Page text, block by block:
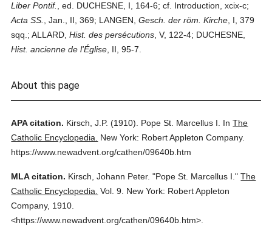
Liber Pontif.
, ed. DUCHESNE, I, 164-6; cf. Introduction, xcix-c;
Acta SS.
, Jan., II, 369; LANGEN,Gesch. der röm. Kirche , I, 379
sqq.; ALLARD,Hist. des persécutions , V, 122-4; DUCHESNE,
Hist. ancienne de l'Église , II, 95-7.
About this page
APA citation. Kirsch, J.P. (1910). Pope St. Marcellus I. InThe
Catholic Encyclopedia.
New York: Robert Appleton Company.
https://www.newadvent.org/cathen/09640b.htm
MLA citation. Kirsch, Johann Peter. "Pope St. Marcellus I." The
Catholic Encyclopedia. Vol. 9. New York: Robert Appleton
Company, 1910.
<https://www.newadvent.org/cathen/09640b.htm>.